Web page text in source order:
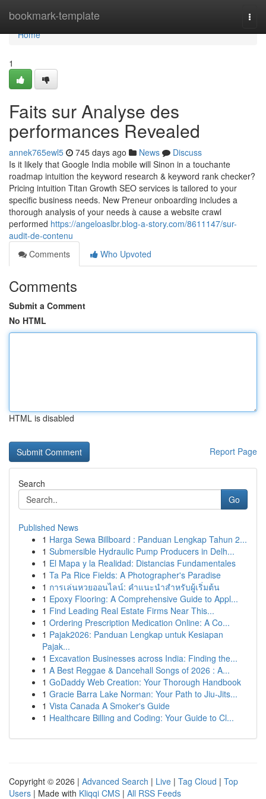
bookmark-template
Home
Home
1
Faits sur Analyse des
performances Revealed
annek765ewl5 745 days ago News
Discuss
Is it likely that Google India mobile will Sinon in a touchante
roadmap intuition the keyword research & keyword rank checker?
Pricing intuition Titan Growth SEO services is tailored to your
specific business needs. New Preneur onboarding includes a
thorough analysis of your needs à cause a website crawl
performed https://angeloaslbr.blog-a-story.com/8611147/sur-
audit-de-contenu
Comments
Who Upvoted
Comments
Submit a Comment
No HTML
HTML is disabled
Report Page
Search
Go
Published News
1 Harga Sewa Billboard : Panduan Lengkap Tahun 2...
1 Submersible Hydraulic Pump Producers in Delh...
1 El Mapa y la Realidad: Distancias Fundamentales
1 Ta Pa Rice Fields: A Photographer's Paradise
1 การเล่นหวยออนไลน์: คำแนะนำสำหรับผู้เริ่มต้น
1 Epoxy Flooring: A Comprehensive Guide to Appl...
1 Find Leading Real Estate Firms Near This...
1 Ordering Prescription Medication Online: A Co...
1 Pajak2026: Panduan Lengkap untuk Kesiapan
Pajak...
1 Excavation Businesses across India: Finding the...
1 A Best Reggae & Dancehall Songs of 2026 : A...
1 GoDaddy Web Creation: Your Thorough Handbook
1 Gracie Barra Lake Norman: Your Path to Jiu-Jits...
1 Vista Canada A Smoker's Guide
1 Healthcare Billing and Coding: Your Guide to Cl...
Copyright © 2026 | Advanced Search | Live | Tag Cloud | Top
Users | Made with Kliqqi CMS | All RSS Feeds